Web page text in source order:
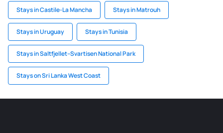
Stays in Castile-La Mancha Stays in Matrouh
Stays in Uruguay Stays in Tunisia
Stays in Saltfjellet–Svartisen National Park
Stays on Sri Lanka West Coast